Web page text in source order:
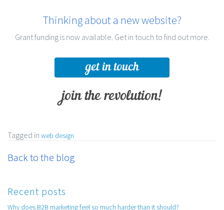
Thinking about a new website?
Grant funding is now available. Get in touch to find out more.
get in touch
join the revolution!
Tagged in web design
Back to the blog
Recent posts
Why does B2B marketing feel so much harder than it should?